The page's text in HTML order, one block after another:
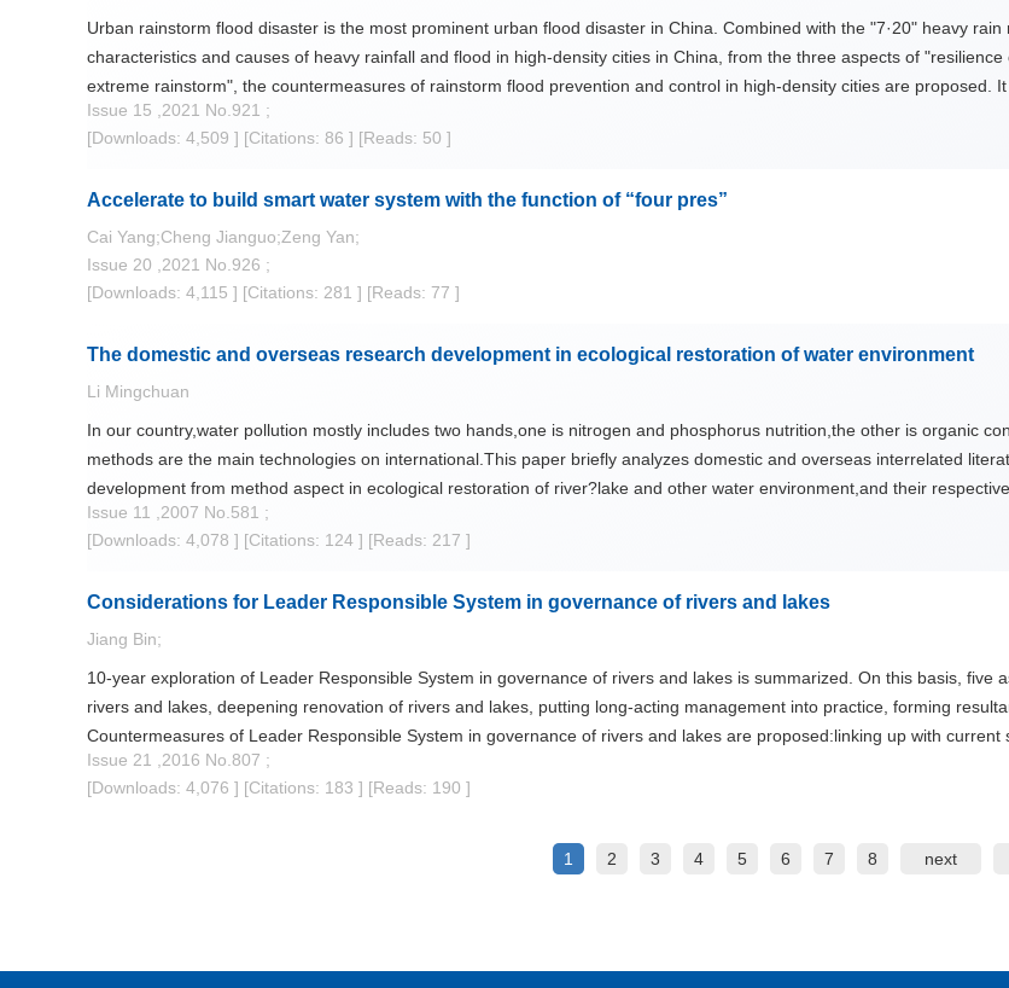
Urban rainstorm flood disaster is the most prominent urban flood disaster in China. Combined with the "7·20" heavy
characteristics and causes of heavy rainfall and flood in high-density cities in China, from the three aspects of
extreme rainstorm", the countermeasures of rainstorm flood prevention and control in high-density cities are proposed.
systematically and improving urban flood defense and resilience.
Issue 15 ,2021 No.921 ;
[Downloads: 4,509 ] [Citations: 86 ] [Reads: 50 ]
Accelerate to build smart water system with the function of “four pres”
Cai Yang;Cheng Jianguo;Zeng Yan;
Issue 20 ,2021 No.926 ;
[Downloads: 4,115 ] [Citations: 281 ] [Reads: 77 ]
The domestic and overseas research development in ecological restoration of water environment
Li Mingchuan
In our country,water pollution mostly includes two hands,one is nitrogen and phosphorus nutrition,the other is organic
methods are the main technologies on international.This paper briefly analyzes domestic and overseas interrelated
development from method aspect in ecological restoration of river?lake and other water environment,and their
Issue 11 ,2007 No.581 ;
[Downloads: 4,078 ] [Citations: 124 ] [Reads: 217 ]
Considerations for Leader Responsible System in governance of rivers and lakes
Jiang Bin;
10-year exploration of Leader Responsible System in governance of rivers and lakes is summarized. On this basis,
rivers and lakes, deepening renovation of rivers and lakes, putting long-acting management into practice, forming
Countermeasures of Leader Responsible System in governance of rivers and lakes are proposed:linking up with
improvement of related laws and policies, encouraging people to participate.
Issue 21 ,2016 No.807 ;
[Downloads: 4,076 ] [Citations: 183 ] [Reads: 190 ]
1 2 3 4 5 6 7 8 next